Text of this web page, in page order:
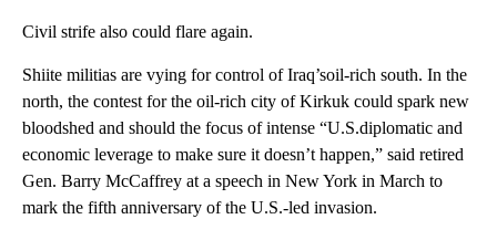
Civil strife also could flare again.
Shiite militias are vying for control of Iraq’soil-rich south. In the
north, the contest for the oil-rich city of Kirkuk could spark new
bloodshed and should the focus of intense “U.S.diplomatic and
economic leverage to make sure it doesn’t happen,” said retired
Gen. Barry McCaffrey at a speech in New York in March to
mark the fifth anniversary of the U.S.-led invasion.